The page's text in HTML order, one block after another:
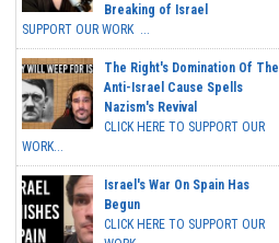
Breaking of Israel
SUPPORT OUR WORK ...
The Right's Domination Of The
Anti-Israel Cause Spells
Nazism's Revival
CLICK HERE TO SUPPORT OUR
WORK...
Israel's War On Spain Has
Begun
CLICK HERE TO SUPPORT OUR